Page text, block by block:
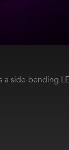
a side-bending